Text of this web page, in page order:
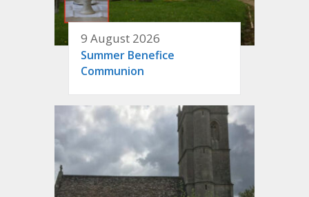
9 August 2026
Summer Benefice
Communion